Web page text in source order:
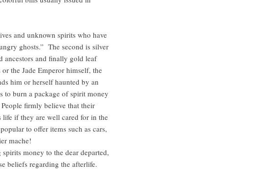
and unknown spirits who have
ghosts.” The second is silver
ancestors and finally gold leaf
the Jade Emperor himself, the
him or herself haunted by an
to burn a package of spirit money
firmly believe that their
if they are well cared for in the
to offer items such as cars,
mache!
money to the dear departed,
beliefs regarding the afterlife.